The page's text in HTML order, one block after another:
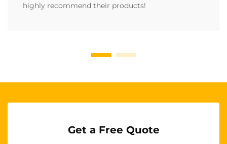
highly recommend their products!
Get a Free Quote